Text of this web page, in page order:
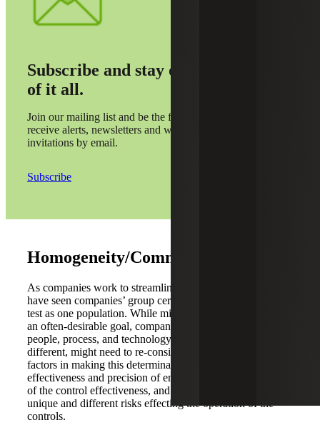
Subscribe and stay on top
of it all.
Join our mailing list and be the first to
receive alerts, newsletters and webinar
invitations by email.
Subscribe
Homogeneity/Common Controls
As companies work to streamline their SOX efforts, we
have seen companies’ group certain controls together to
test as one population. While minimizing the SOX effort is
an often-desirable goal, companies must understand the
people, process, and technology and to the extent they are
different, might need to re-consider this approach. A few
factors in making this determination would include: the
effectiveness and precision of entity level controls, history
of the control effectiveness, and the identification of
unique and different risks effecting the operation of the
controls.